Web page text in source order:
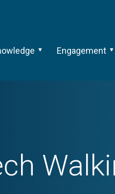
Engagement